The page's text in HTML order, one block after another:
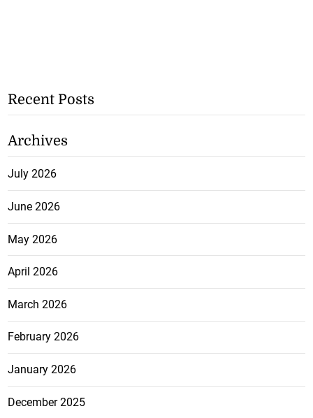
Recent Posts
Archives
July 2026
June 2026
May 2026
April 2026
March 2026
February 2026
January 2026
December 2025